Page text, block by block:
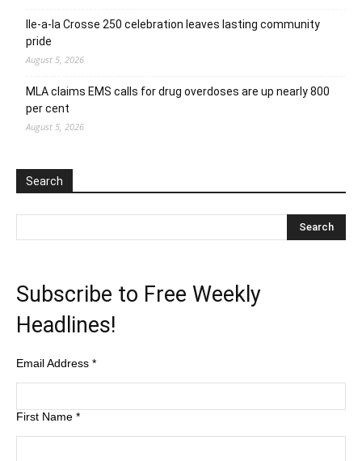
Ile-a-la Crosse 250 celebration leaves lasting community
pride
August 5, 2026
MLA claims EMS calls for drug overdoses are up nearly 800
per cent
August 5, 2026
Search
Subscribe to Free Weekly
Headlines!
Email Address *
First Name *